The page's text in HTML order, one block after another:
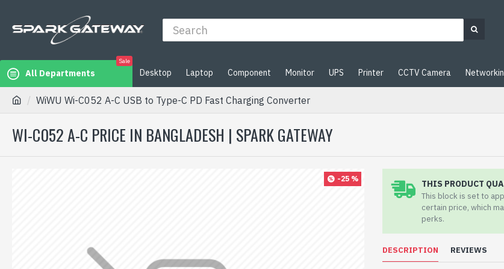
All Departments
Sale
Desktop Laptop Component Monitor UPS Printer CCTV Camera
WiWU Wi-C052 A-C USB to Type-C PD Fast Charging Converter
WI-C052 A-C PRICE IN BANGLADESH | SPARK GATEWAY
-25 % THIS PRODUCT
This block is set to
certain price, which
perks.
DESCRIPTION REVIEWS